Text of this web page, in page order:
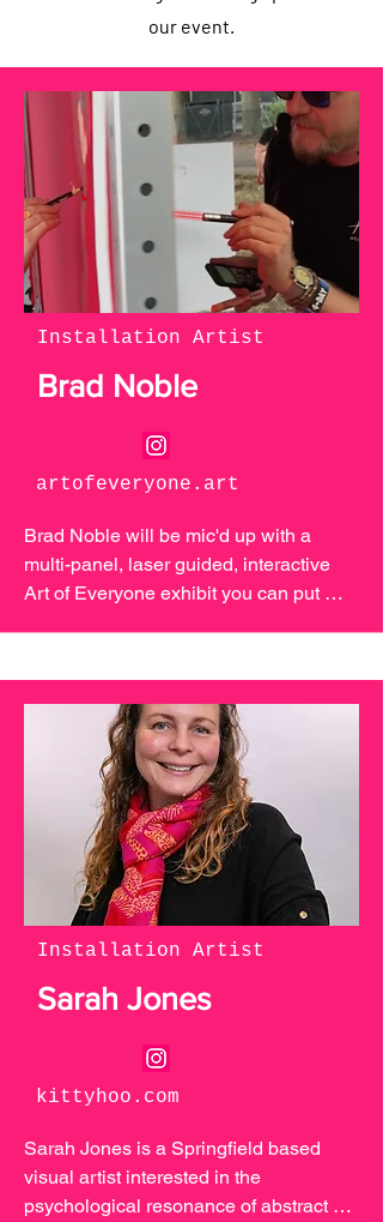
our event.
Installation Artist
Brad Noble
artofeveryone.art
Brad Noble will be mic'd up with a
multi-panel, laser guided, interactive
Art of Everyone exhibit you can put
generated art piece.
Installation Artist
Sarah Jones
kittyhoo.com
Sarah Jones is a Springfield based
visual artist interested in the
psychological resonance of abstract